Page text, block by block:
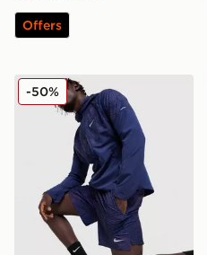
Offers
Nike Festival 2.0 Shorts
-50%